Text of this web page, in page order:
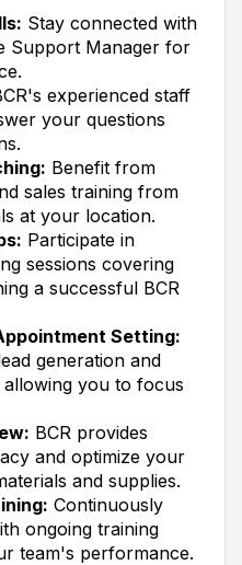
Stay connected with
Support Manager for
experienced staff
your questions
Benefit from
sales training from
at your location.
Participate in
sessions covering
a successful BCR
Setting:
generation and
you to focus
BCR provides
and optimize your
and supplies.
Continuously
ongoing training
team's performance.